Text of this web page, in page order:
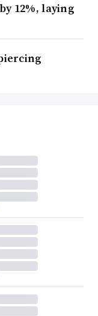
12%, laying